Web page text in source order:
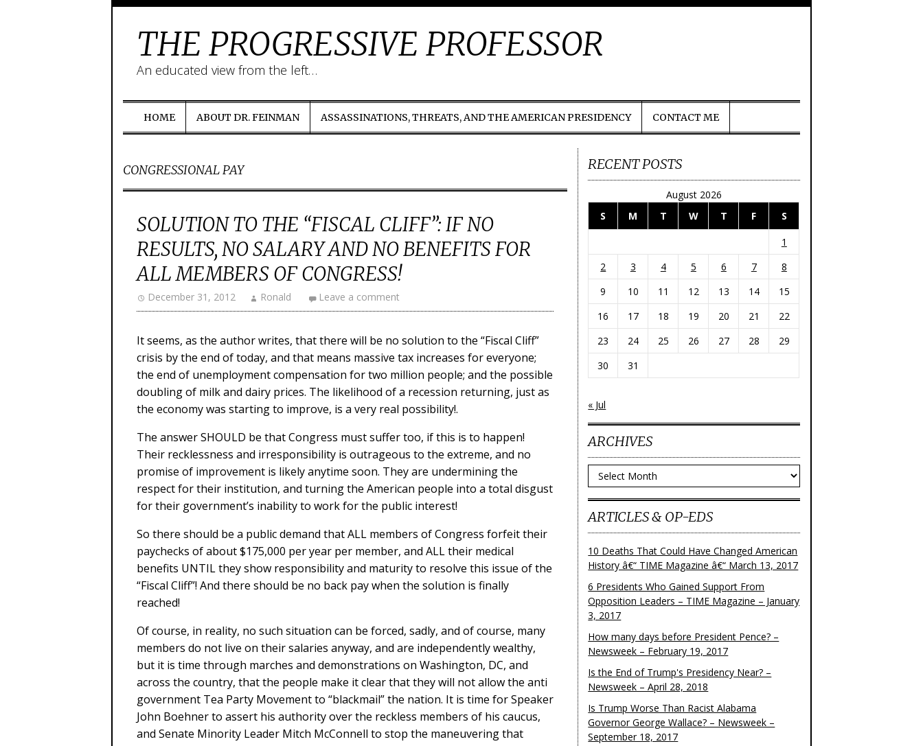
THE PROGRESSIVE PROFESSOR
An educated view from the left…
HOME ABOUT DR. FEINMAN ASSASSINATIONS, THREATS, AND THE AMERICAN PRESIDENCY CONTACT ME
CONGRESSIONAL PAY
SOLUTION TO THE “FISCAL CLIFF”: IF NO
RESULTS, NO SALARY AND NO BENEFITS FOR
ALL MEMBERS OF CONGRESS!
December 31, 2012 Ronald Leave a comment
It seems, as the author writes, that there will be no solution to the “Fiscal Cliff”
crisis by the end of today, and that means massive tax increases for everyone;
the end of unemployment compensation for two million people; and the possible
doubling of milk and dairy prices. The likelihood of a recession returning, just as
the economy was starting to improve, is a very real possibility!.
The answer SHOULD be that Congress must suffer too, if this is to happen!
Their recklessness and irresponsibility is outrageous to the extreme, and no
promise of improvement is likely anytime soon. They are undermining the
respect for their institution, and turning the American people into a total disgust
for their government’s inability to work for the public interest!
So there should be a public demand that ALL members of Congress forfeit their
paychecks of about $175,000 per year per member, and ALL their medical
benefits UNTIL they show responsibility and maturity to resolve this issue of the
“Fiscal Cliff”! And there should be no back pay when the solution is finally
reached!
Of course, in reality, no such situation can be forced, sadly, and of course, many
members do not live on their salaries anyway, and are independently wealthy,
but it is time through marches and demonstrations on Washington, DC, and
across the country, that the people make it clear that they will not allow the anti
government Tea Party Movement to “blackmail” the nation. It is time for Speaker
John Boehner to assert his authority over the reckless members of his caucus,
and Senate Minority Leader Mitch McConnell to stop the maneuvering that
RECENT POSTS
August 2026
S
M T W T F
S
1
2
3 4 5 6 7
8
9
10 11 12 13 14
15
16
17 18 19 20 21
22
23
24 25 26 27 28
29
30
31
« Jul
ARCHIVES
Archives
ARTICLES & OP-EDS
10 Deaths That Could Have Changed American
History â€“ TIME Magazine â€“ March 13, 2017
6 Presidents Who Gained Support From
Opposition Leaders – TIME Magazine – January
3, 2017
How many days before President Pence? –
Newsweek – February 19, 2017
Is the End of Trump's Presidency Near? –
Newsweek – April 28, 2018
Is Trump Worse Than Racist Alabama
Governor George Wallace? – Newsweek –
September 18, 2017